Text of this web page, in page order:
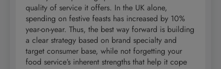
quality of service it offers. In the UK alone,
spending on festive feasts has increased by 10%
year-on-year. Thus, the best way forward is building
a clear strategy based on brand specialty and
target consumer base, while not forgetting your
food service’s inherent strengths that help it cope